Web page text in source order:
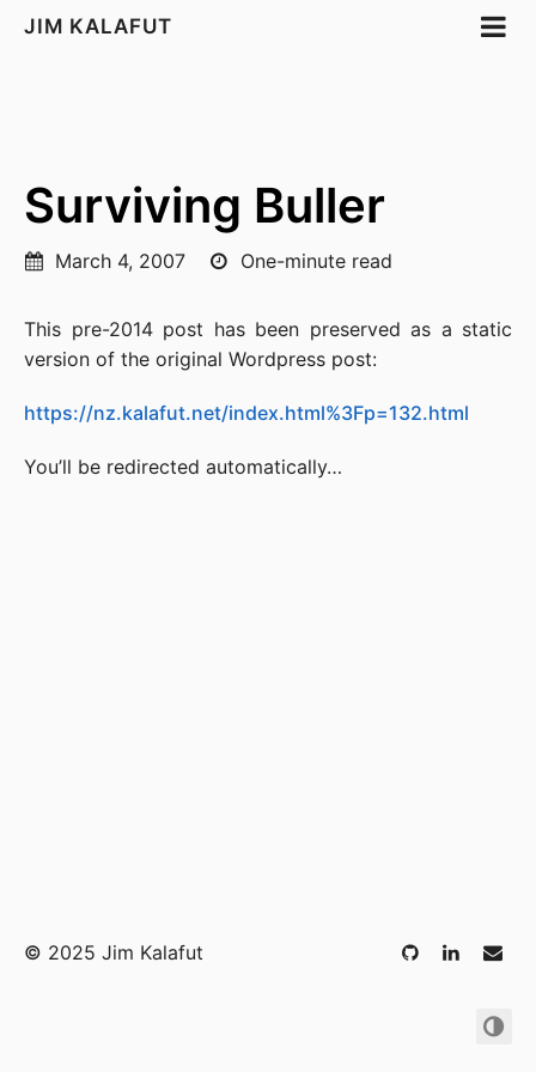
JIM KALAFUT
Surviving Buller
March 4, 2007 One-minute read
This pre-2014 post has been preserved as a static
version of the original Wordpress post:
https://nz.kalafut.net/index.html%3Fp=132.html
You’ll be redirected automatically…
© 2025 Jim Kalafut